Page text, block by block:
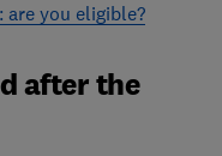
you eligible?
after the